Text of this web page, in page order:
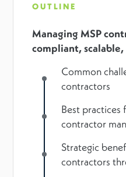
OUTLINE
Managing MSP
compliant,
Common
contractors
Best practices
contractor
Strategic
contractors